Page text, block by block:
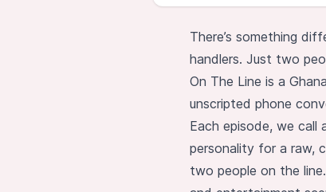
There’s something
handlers. Just two
On The Line is a
unscripted phone
Each episode, we call
personality for a raw,
two people on the